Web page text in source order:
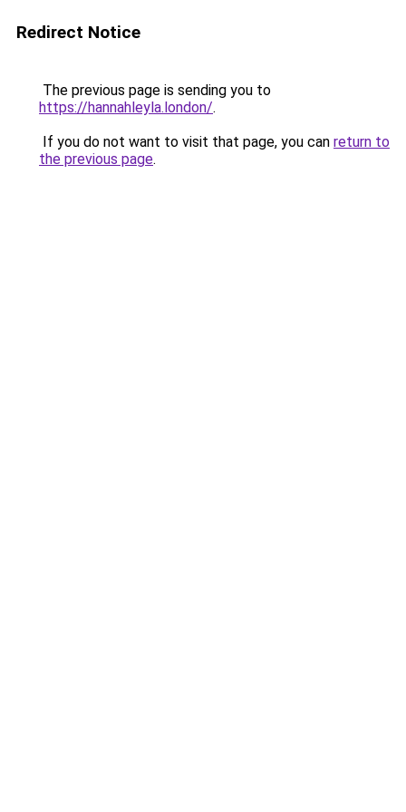
Redirect Notice
The previous page is sending you to
https://hannahleyla.london/.
If you do not want to visit that page, you can return to
the previous page.